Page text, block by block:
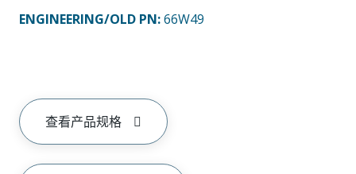
ENGINEERING/OLD PN:66W49
查看产品规格